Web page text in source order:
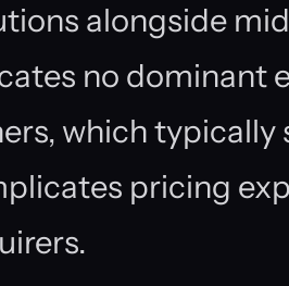
alongside
no dominant
which typically
pricing